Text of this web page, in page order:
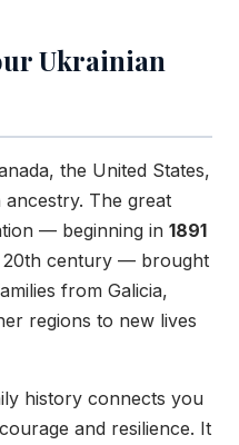
Ukrainian
the United States,
The great
— beginning in 1891
20th century — brought
from Galicia,
regions to new lives
history connects you
and resilience. It